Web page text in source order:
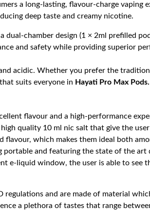
a long-lasting, flavour-charge vaping
deep taste and creamy nicotine.
dual-chamber design (1 × 2ml prefilled
and safety while providing superior
acidic. Whether you prefer the
suits everyone in Hayati Pro Max Pods.
flavour and a high-performance
high quality 10 ml nic salt that give the
which makes them ideal both
portable and featuring the state of the art
e-liquid window, the user is able to see
and are made of material
a plethora of tastes that range